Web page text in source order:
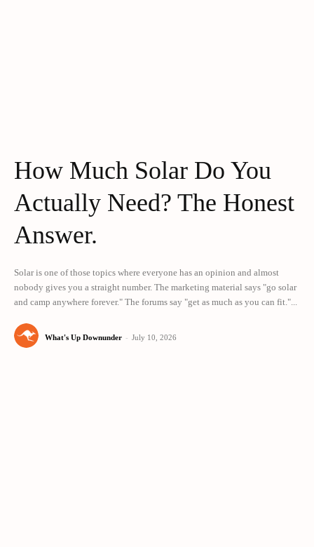
How Much Solar Do You
Actually Need? The Honest
Answer.
Solar is one of those topics where everyone has an opinion and almost
nobody gives you a straight number. The marketing material says "go solar
and camp anywhere forever." The forums say "get as much as you can fit."...
What's Up Downunder - July 10, 2026